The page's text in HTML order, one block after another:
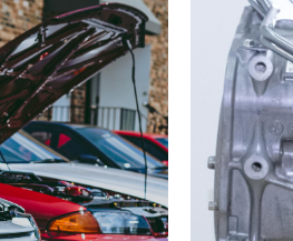
quantity